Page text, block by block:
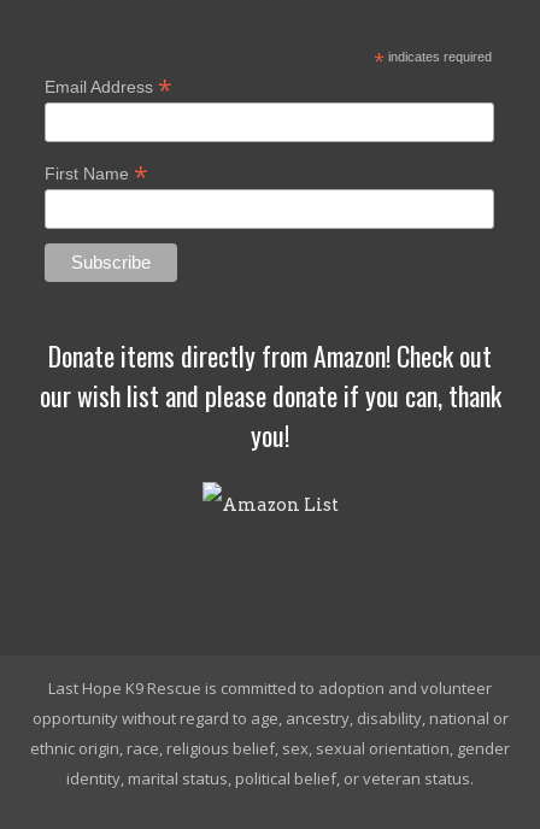
*indicates required
Email Address *
First Name *
Donate items directly from Amazon! Check out
our wish list and please donate if you can, thank
you!
Last Hope K9 Rescue is committed to adoption and volunteer
opportunity without regard to age, ancestry, disability, national or
ethnic origin, race, religious belief, sex, sexual orientation, gender
identity, marital status, political belief, or veteran status.